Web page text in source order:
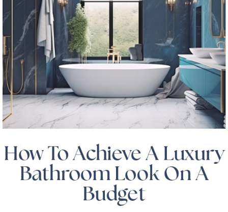
How To Achieve A Luxury
Bathroom Look On A
Budget